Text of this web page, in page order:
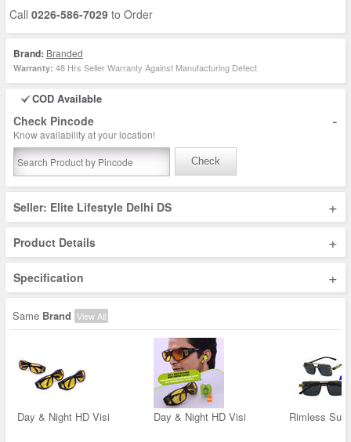
Call 0226-586-7029 to Order
Brand: Branded
Warranty: 48 Hrs Seller Warranty Against Manufacturing Defect
COD Available
Check Pincode -
Know availability at your location!
Check
Seller: Elite Lifestyle Delhi DS +
Product Details +
Specification +
Same Brand View All
Day & Night HD Visi Day & Night HD Visi Rimless